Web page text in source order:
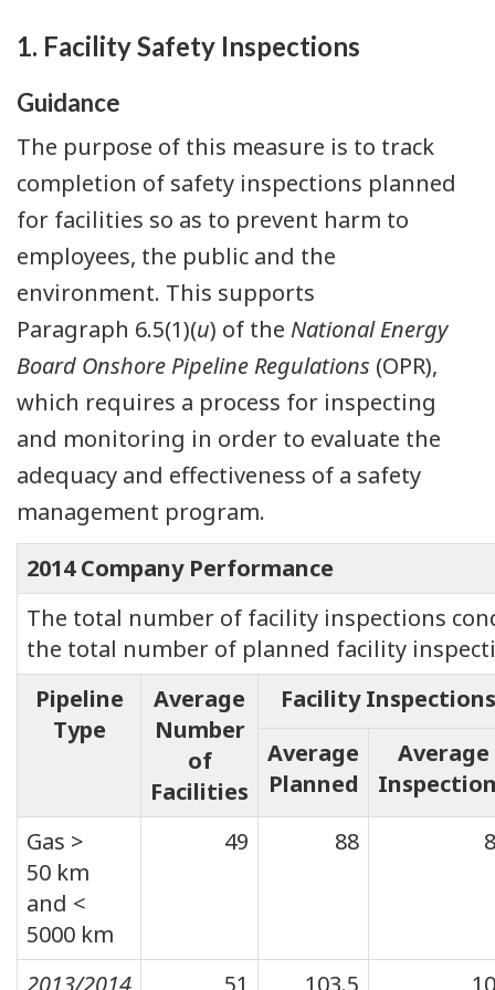
1. Facility Safety Inspections
Guidance
The purpose of this measure is to track
completion of safety inspections planned
for facilities so as to prevent harm to
employees, the public and the
environment. This supports
Paragraph 6.5(1)(u) of the National Energy
Board Onshore Pipeline Regulations (OPR),
which requires a process for inspecting
and monitoring in order to evaluate the
adequacy and effectiveness of a safety
management program.
2014 Company Performance
The total number of facility inspections
the total number of planned facility
Pipeline
Type
Average
Number
of
Facilities
Facility Inspections
Average
Planned
Average
Gas >
50 km
and <
5000 km
49 88
2013/2014 51 103.5